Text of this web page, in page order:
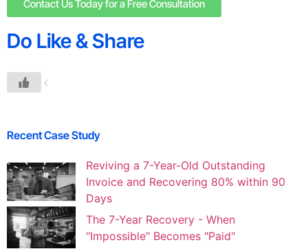
Contact Us Today for a Free Consultation
Do Like & Share
Recent Case Study
Reviving a 7-Year-Old Outstanding
Invoice and Recovering 80% within 90
Days
The 7-Year Recovery - When
"Impossible" Becomes "Paid"